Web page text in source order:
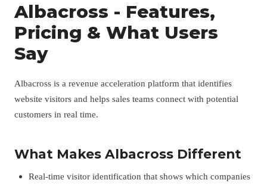
Albacross - Features,
Pricing & What Users
Say
Albacross is a revenue acceleration platform that identifies
website visitors and helps sales teams connect with potential
customers in real time.
What Makes Albacross Different
Real-time visitor identification that shows which companies